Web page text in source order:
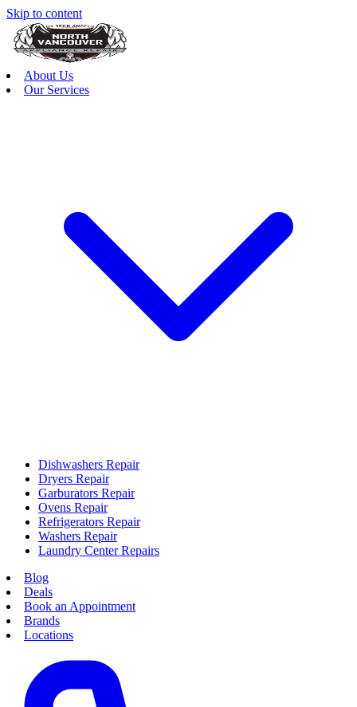
Skip to content
About Us
Our Services
Dishwashers Repair
Dryers Repair
Garburators Repair
Ovens Repair
Refrigerators Repair
Washers Repair
Laundry Center Repairs
Blog
Deals
Book an Appointment
Brands
Locations